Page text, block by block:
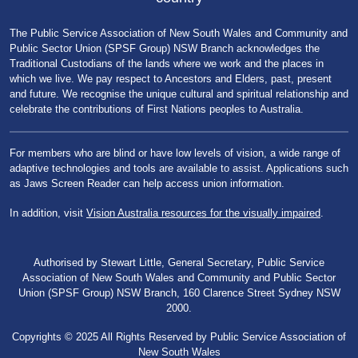
The Public Service Association of New South Wales and Community and
Public Sector Union (SPSF Group) NSW Branch acknowledges the
Traditional Custodians of the lands where we work and the places in
which we live. We pay respect to Ancestors and Elders, past, present
and future. We recognise the unique cultural and spiritual relationship and
celebrate the contributions of First Nations peoples to Australia.
For members who are blind or have low levels of vision, a wide range of
adaptive technologies and tools are available to assist. Applications such
as Jaws Screen Reader can help access union information.
In addition, visit Vision Australia resources for the visually impaired
Authorised by Stewart Little, General Secretary, Public Service
Association of New South Wales and Community and Public Sector
Union (SPSF Group) NSW Branch, 160 Clarence Street Sydney NSW
2000.
Copyrights © 2025 All Rights Reserved by Public Service Association of
New South Wales